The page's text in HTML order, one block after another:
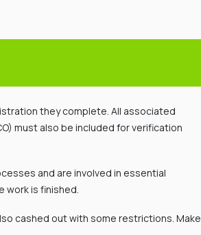
they complete. All associated
must also be included for verification
and are involved in essential
is finished.
cashed out with some restrictions. Make